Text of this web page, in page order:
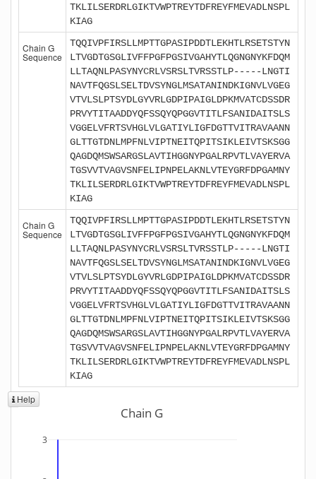
TKLILSERDRLGIKTVWPTREYTDFREYFMEVADLNSPL
KIAG
Chain G
Sequence
TQQIVPFIRSLLMPTTGPASIPDDTLEKHTLRSETSTYN
LTVGDTGSGLIVFFPGFPGSIVGAHYTLQGNGNYKFDQM
LLTAQNLPASYNYCRLVSRSLTVRSSTLP-----LNGTI
NAVTFQGSLSELTDVSYNGLMSATANINDKIGNVLVGEG
VTVLSLPTSYDLGYVRLGDPIPAIGLDPKMVATCDSSDR
PRVYTITAADDYQFSSQYQPGGVTITLFSANIDAITSLS
VGGELVFRTSVHGLVLGATIYLIGFDGTTVITRAVAANN
GLTTGTDNLMPFNLVIPTNEITQPITSIKLEIVTSKSGG
QAGDQMSWSARGSLAVTIHGGNYPGALRPVTLVAYERVA
TGSVVTVAGVSNFELIPNPELAKNLVTEYGRFDPGAMNY
TKLILSERDRLGIKTVWPTREYTDFREYFMEVADLNSPL
KIAG
Chain G
Sequence
TQQIVPFIRSLLMPTTGPASIPDDTLEKHTLRSETSTYN
LTVGDTGSGLIVFFPGFPGSIVGAHYTLQGNGNYKFDQM
LLTAQNLPASYNYCRLVSRSLTVRSSTLP-----LNGTI
NAVTFQGSLSELTDVSYNGLMSATANINDKIGNVLVGEG
VTVLSLPTSYDLGYVRLGDPIPAIGLDPKMVATCDSSDR
PRVYTITAADDYQFSSQYQPGGVTITLFSANIDAITSLS
VGGELVFRTSVHGLVLGATIYLIGFDGTTVITRAVAANN
GLTTGTDNLMPFNLVIPTNEITQPITSIKLEIVTSKSGG
QAGDQMSWSARGSLAVTIHGGNYPGALRPVTLVAYERVA
TGSVVTVAGVSNFELIPNPELAKNLVTEYGRFDPGAMNY
TKLILSERDRLGIKTVWPTREYTDFREYFMEVADLNSPL
KIAG
Help
3
Chain G